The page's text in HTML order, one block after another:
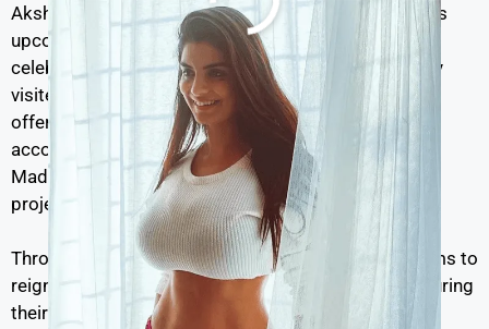
Akshay Kumar is set to portray C Sankaran Nair in his
upcoming film
Kesari 2, a sequel to the 2019 hit that
celebrated bravery and sacrifice. On Monday, Akshay
visited Amritsar as part of the film’s promotion. He
offered prayers at the revered Golden Temple,
accompanied by his co-stars Ananya Panday and R
Madhavan, radiating pride and enthusiasm for the
project.
Through Kesari 2and his social outreach, Akshay aims to
reignite public interest in India’s unsung heroes, ensuring
their legacies are remembered and respected for